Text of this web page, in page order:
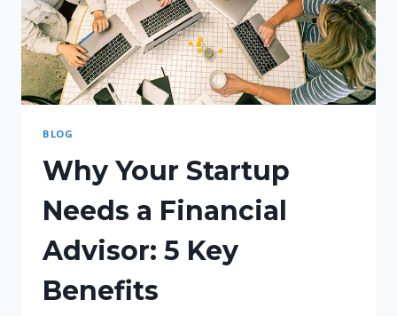
BLOG
Why Your Startup
Needs a Financial
Advisor: 5 Key
Benefits